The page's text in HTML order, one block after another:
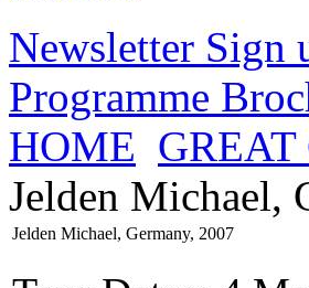
Newsletter Sign
Programme
HOME
Jelden Michael,
Jelden Michael, Germany, 2007